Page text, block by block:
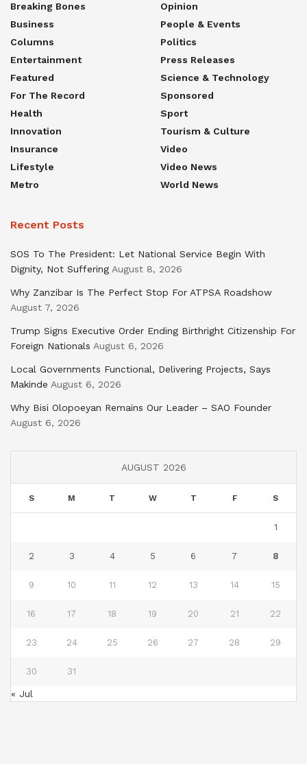
Breaking Bones
Business
Columns
Entertainment
Featured
For The Record
Health
Innovation
Insurance
Lifestyle
Metro
Opinion
People & Events
Politics
Press Releases
Science & Technology
Sponsored
Sport
Tourism & Culture
Video
Video News
World News
Recent Posts
SOS To The President: Let National Service Begin With
Dignity, Not Suffering August 8, 2026
Why Zanzibar Is The Perfect Stop For ATPSA Roadshow
August 7, 2026
Trump Signs Executive Order Ending Birthright Citizenship For
Foreign Nationals August 6, 2026
Local Governments Functional, Delivering Projects, Says
Makinde August 6, 2026
Why Bisi Olopoeyan Remains Our Leader – SAO Founder
August 6, 2026
AUGUST 2026
S M T W T F S
1
2 3 4 5 6 7 8
9 10 11 12 13 14 15
16 17 18 19 20 21 22
23 24 25 26 27 28 29
30 31
« Jul